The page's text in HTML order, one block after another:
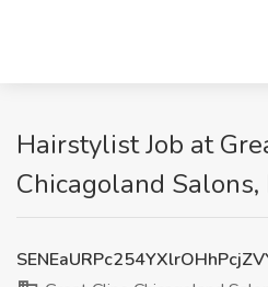
Hairstylist Job at
Chicagoland Salons,